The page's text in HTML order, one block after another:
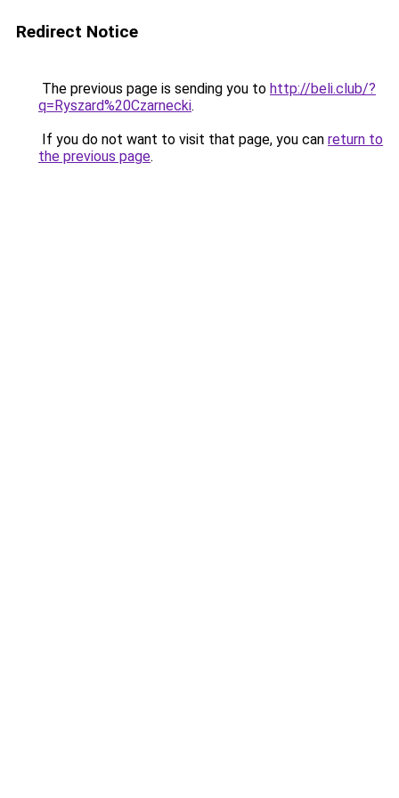
Redirect Notice
The previous page is sending you to http://beli.club/?
q=Ryszard%20Czarnecki.
If you do not want to visit that page, you can return to
the previous page.